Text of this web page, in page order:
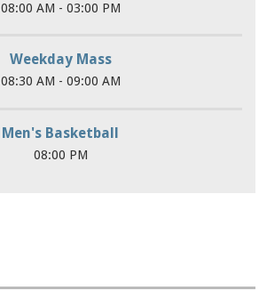
08:00 AM - 03:00 PM
Weekday Mass
08:30 AM - 09:00 AM
Men's Basketball
08:00 PM